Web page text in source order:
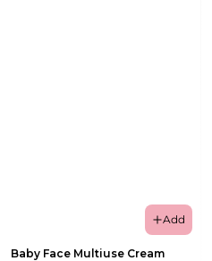
Add
Baby Face Multiuse Cream